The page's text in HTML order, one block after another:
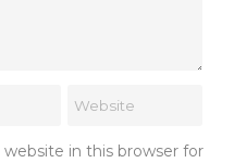
in this browser for